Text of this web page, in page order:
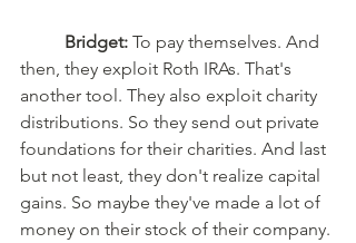
Bridget: To pay themselves. And
then, they exploit Roth IRAs. That's
another tool. They also exploit charity
distributions. So they send out private
foundations for their charities. And last
but not least, they don't realize capital
gains. So maybe they've made a lot of
money on their stock of their company.